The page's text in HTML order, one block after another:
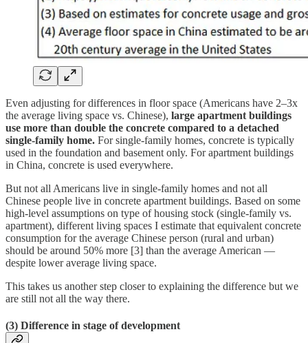
Even adjusting for differences in floor space (Americans have 2–3x
the average living space vs. Chinese), large apartment buildings
use more than double the concrete compared to a detached
single-family home. For single-family homes, concrete is typically
used in the foundation and basement only. For apartment buildings
in China, concrete is used everywhere.
But not all Americans live in single-family homes and not all
Chinese people live in concrete apartment buildings. Based on some
high-level assumptions on type of housing stock (single-family vs.
apartment), different living spaces I estimate that equivalent concrete
consumption for the average Chinese person (rural and urban)
should be around 50% more [3] than the average American —
despite lower average living space.
This takes us another step closer to explaining the difference but we
are still not all the way there.
(3) Difference in stage of development